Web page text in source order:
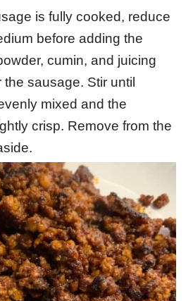
is fully cooked, reduce
before adding the
cumin, and juicing
sausage. Stir until
mixed and the
crisp. Remove from the